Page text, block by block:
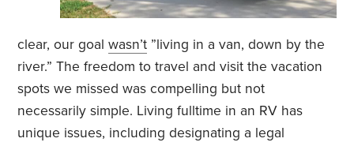
clear, our goalwasn’t ”living in a van, down by the
river.” The freedom to travel and visit the vacation
spots we missed was compelling but not
necessarily simple. Living fulltime in an RV has
unique issues, including designating a legal